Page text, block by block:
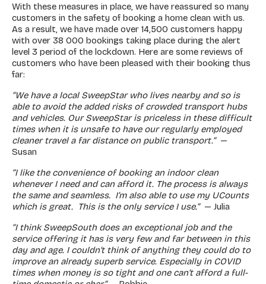
With these measures in place, we have reassured so many
customers in the safety of booking a home clean with us.
As a result, we have made over 14,500 customers happy
with over 38 000 bookings taking place during the alert
level 3 period of the lockdown. Here are some reviews of
customers who have been pleased with their booking thus
far:
“We have a local SweepStar who lives nearby and so is
able to avoid the added risks of crowded transport hubs
and vehicles. Our SweepStar is priceless in these difficult
times when it is unsafe to have our regularly employed
cleaner travel a far distance on public transport.” —
Susan
“I like the convenience of booking an indoor clean
whenever I need and can afford it. The process is always
the same and seamless. I’m also able to use my UCounts
which is great. This is the only service I use.”— Julia
“I think SweepSouth does an exceptional job and the
service offering it has is very few and far between in this
day and age. I couldn’t think of anything they could do to
improve an already superb service. Especially in COVID
times when money is so tight and one can’t afford a full-